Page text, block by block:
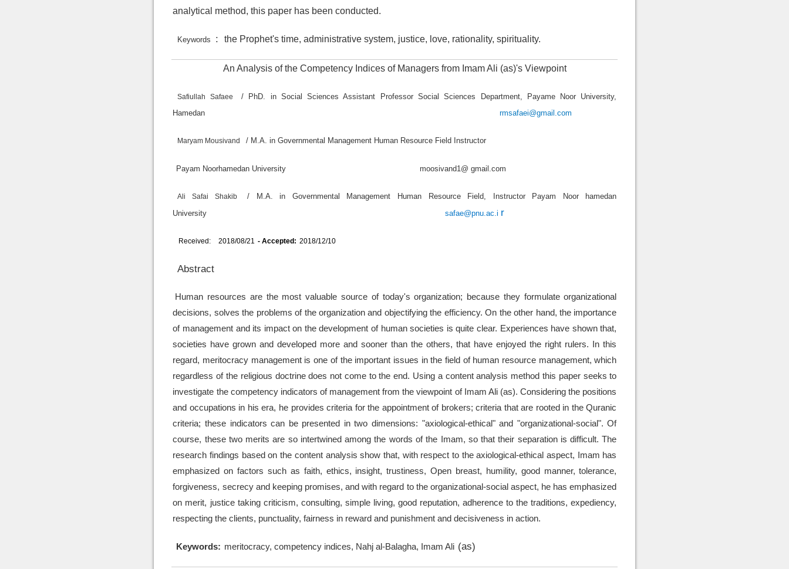
analytical method, this paper has been conducted.
Keywords : the Prophet's time, administrative system, justice, love, rationality, spirituality.
An Analysis of the Competency Indices of Managers from Imam Ali (as)'s Viewpoint
Safiullah Safaee
/ PhD. in Social Sciences Assistant Professor Social Sciences Department, Payame Noor University,
Hamedan
rmsafaei@gmail.com
Maryam Mousivand / M.A. in Governmental Management Human Resource Field Instructor
Payam Noorhamedan University moosivand1@ gmail.com
Ali Safai Shakib
/ M.A. in Governmental Management Human Resource Field, Instructor Payam Noor hamedan
University
safae@pnu.ac.i r
Received: 2018/08/21 - Accepted: 2018/12/10
Abstract
Human resources are the most valuable source of today's organization; because they formulate organizational
decisions, solves the problems of the organization and objectifying the efficiency. On the other hand, the importance
of management and its impact on the development of human societies is quite clear. Experiences have shown that,
societies have grown and developed more and sooner than the others, that have enjoyed the right rulers. In this
regard, meritocracy management is one of the important issues in the field of human resource management, which
regardless of the religious doctrine does not come to the end. Using a content analysis method this paper seeks to
investigate the competency indicators of management from the viewpoint of Imam Ali (as). Considering the positions
and occupations in his era, he provides criteria for the appointment of brokers; criteria that are rooted in the Quranic
criteria; these indicators can be presented in two dimensions: "axiological-ethical" and "organizational-social". Of
course, these two merits are so intertwined among the words of the Imam, so that their separation is difficult. The
research findings based on the content analysis show that, with respect to the axiological-ethical aspect, Imam has
emphasized on factors such as faith, ethics, insight, trustiness, Open breast, humility, good manner, tolerance,
forgiveness, secrecy and keeping promises, and with regard to the organizational-social aspect, he has emphasized
on merit, justice taking criticism, consulting, simple living, good reputation, adherence to the traditions, expediency,
respecting the clients, punctuality, fairness in reward and punishment and decisiveness in action.
Keywords: meritocracy, competency indices, Nahj al-Balagha, Imam Ali (as)